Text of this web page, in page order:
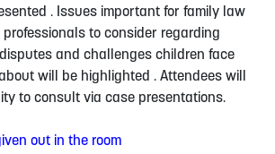
. Issues important for family law
to consider regarding
and challenges children face
will be highlighted . Attendees will
to consult via case presentations.
out in the room